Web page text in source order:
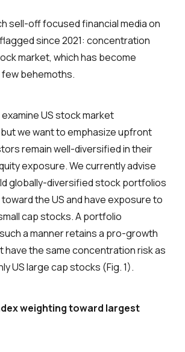
sell-off focused financial media on
since 2021: concentration
market, which has become
few behemoths.
US stock market
we want to emphasize upfront
remain well-diversified in their
exposure. We currently advise
globally-diversified stock portfolios
the US and have exposure to
cap stocks. A portfolio
a manner retains a pro-growth
have the same concentration risk as
US large cap stocks (Fig. 1).
weighting toward largest